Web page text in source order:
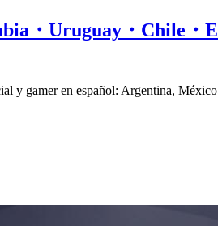
・Uruguay・Chile・
y gamer en español: Argentina,